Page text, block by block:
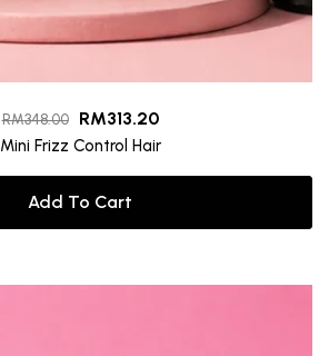
RM348.00 RM313.20
Mini Frizz Control Hair
Add To Cart